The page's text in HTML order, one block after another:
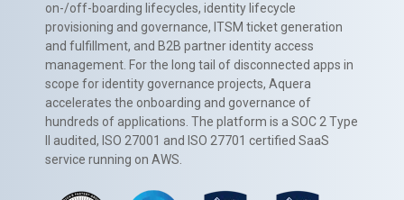
on-/off-boarding lifecycles, identity lifecycle
provisioning and governance, ITSM ticket generation
and fulfillment, and B2B partner identity access
management. For the long tail of disconnected apps in
scope for identity governance projects, Aquera
accelerates the onboarding and governance of
hundreds of applications. The platform is a SOC 2 Type
II audited, ISO 27001 and ISO 27701 certified SaaS
service running on AWS.